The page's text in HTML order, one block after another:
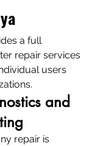
a full
repair services
users
and
repair is